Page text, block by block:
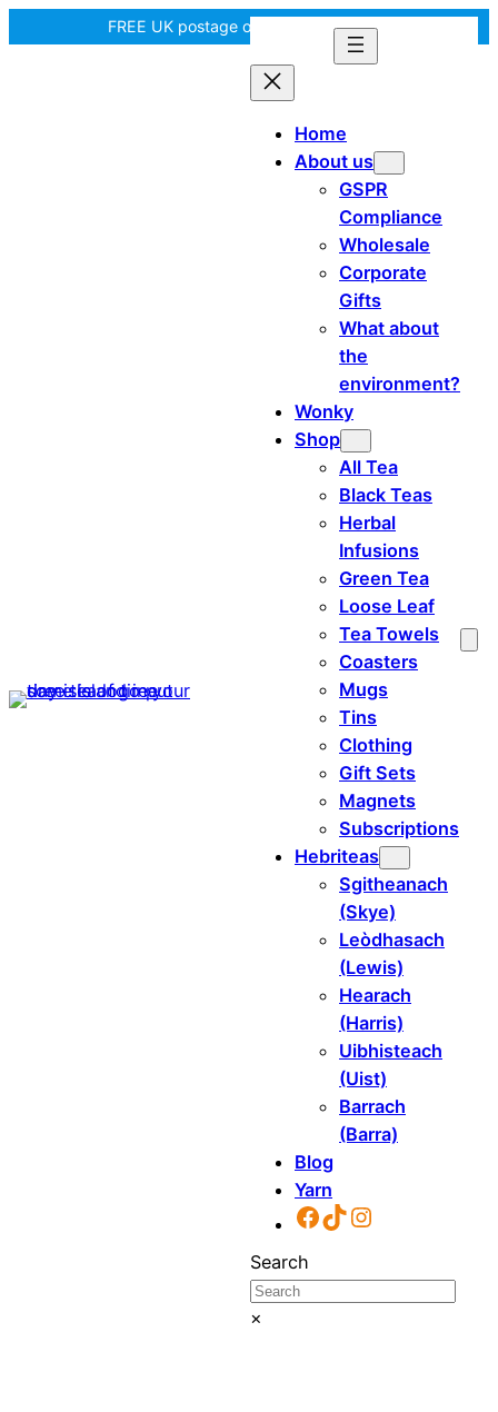
to
FREE UK postage over £35! | In Tiree?
Home
About us
GSPR
Compliance
Wholesale
Corporate
Gifts
What about
the
environment?
Wonky
Shop
All Tea
Black Teas
Herbal
Infusions
Green Tea
Loose Leaf
Tea Towels
Coasters
Mugs
Tins
Clothing
Gift Sets
Magnets
Subscriptions
Hebriteas
Sgitheanach
(Skye)
Leòdhasach
(Lewis)
Hearach
(Harris)
Uibhisteach
(Uist)
Barrach
(Barra)
Blog
Yarn
Facebook
TikTok
Instagram
Search
×